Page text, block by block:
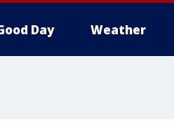
Day Weather